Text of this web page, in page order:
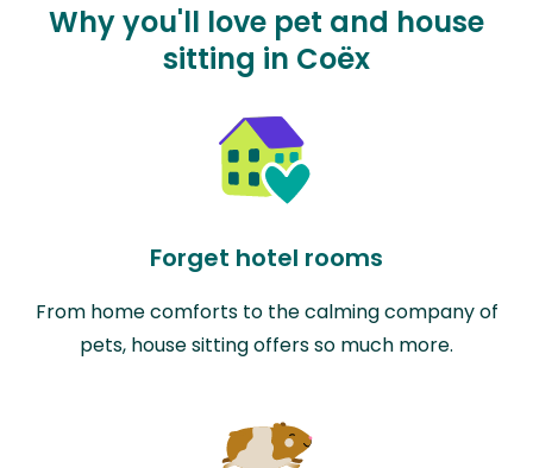
Why you'll love pet and house
sitting in Coëx
Forget hotel rooms
From home comforts to the calming company of
pets, house sitting offers so much more.